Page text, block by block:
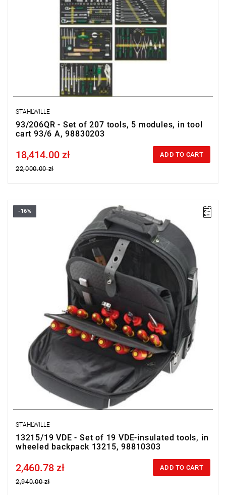
STAHLWILLE
93/206QR - Set of 207 tools, 5 modules, in tool
cart 93/6 A, 98830203
Price tax included
18,414.00 zł
22,000.00 zł
ADD TO CART
-16%
STAHLWILLE
13215/19 VDE - Set of 19 VDE-insulated tools, in
wheeled backpack 13215, 98810303
Price tax included
2,460.78 zł
2,940.00 zł
ADD TO CART